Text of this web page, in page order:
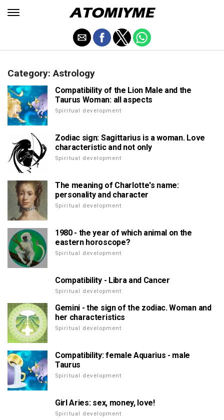
Category: Astrology
Compatibility of the Lion Male and the
Taurus Woman: all aspects
Spiritual development
Zodiac sign: Sagittarius is a woman. Love
characteristic and not only
Spiritual development
The meaning of Charlotte's name:
personality and character
Spiritual development
1980 - the year of which animal on the
eastern horoscope?
Spiritual development
Compatibility - Libra and Cancer
Spiritual development
Gemini - the sign of the zodiac. Woman and
her characteristics
Spiritual development
Compatibility: female Aquarius - male
Taurus
Spiritual development
Girl Aries: sex, money, love!
Spiritual development